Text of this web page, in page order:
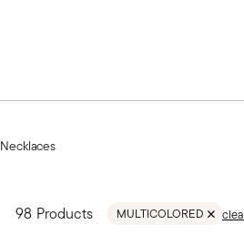
Necklaces
98 Products MULTICOLORED
REMOVE FILTER